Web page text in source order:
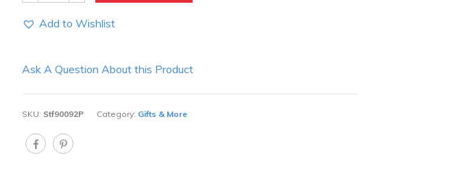
Add to Wishlist
Ask A Question About this Product
SKU: Stf90092P Category: Gifts & More